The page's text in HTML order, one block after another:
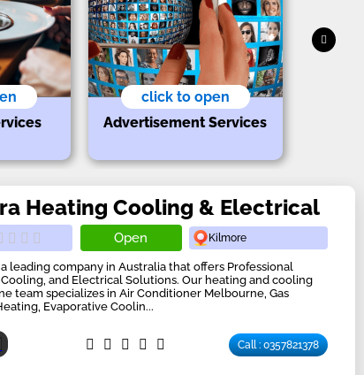
click to open
Advertisement Services
Heating Cooling & Electrical
Open Kilmore
leading company in Australia that offers Professional
and Electrical Solutions. Our heating and cooling
team specializes in Air Conditioner Melbourne, Gas
Evaporative Coolin...
Call : 0357821378